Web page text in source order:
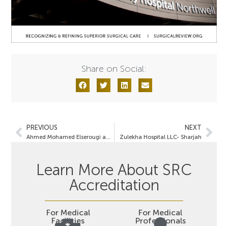
Share on Social:
PREVIOUS
Ahmed Mohamed Elserougi and Bayan Abdulmonem Alaithan- Bariatric Care Specialists
NEXT
Zulekha Hospital LLC- Sharjah
Learn More About SRC
Accreditation
For Medical
Facilities
For Medical
Professionals